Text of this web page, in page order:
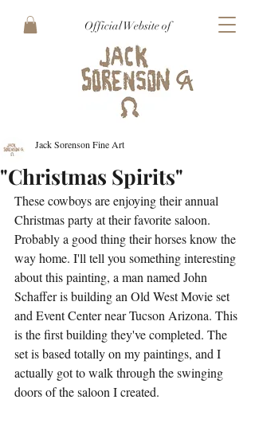
Official Website of
"Christmas Spirits"
Jack Sorenson Fine Art
These cowboys are enjoying their annual
Christmas party at their favorite saloon.
Probably a good thing their horses know the
way home. I'll tell you something interesting
about this painting, a man named John
Schaffer is building an Old West Movie set
and Event Center near Tucson Arizona. This
is the first building they've completed. The
set is based totally on my paintings, and I
actually got to walk through the swinging
doors of the saloon I created.